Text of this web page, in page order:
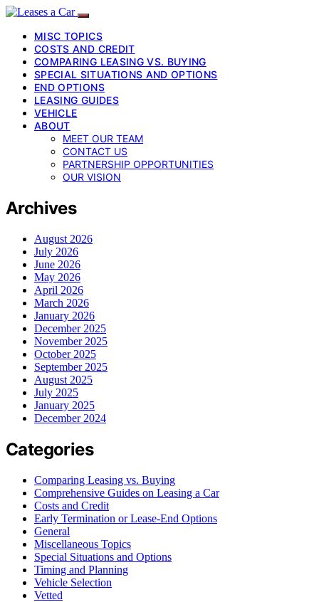
MISC TOPICS
COSTS AND CREDIT
COMPARING LEASING VS. BUYING
SPECIAL SITUATIONS AND OPTIONS
END OPTIONS
LEASING GUIDES
VEHICLE
ABOUT
MEET OUR TEAM
CONTACT US
PARTNERSHIP OPPORTUNITIES
OUR VISION
Archives
August 2026
July 2026
June 2026
May 2026
April 2026
March 2026
January 2026
December 2025
November 2025
October 2025
September 2025
August 2025
July 2025
January 2025
December 2024
Categories
Comparing Leasing vs. Buying
Comprehensive Guides on Leasing a Car
Costs and Credit
Early Termination or Lease-End Options
General
Miscellaneous Topics
Special Situations and Options
Timing and Planning
Vehicle Selection
Vetted